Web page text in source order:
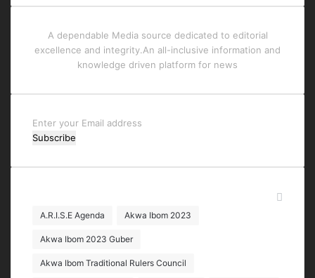
A dependable Media source dedicated to editorial
excellence and integrity.An all-inclusive information and
knowledge driven platform for news
Enter
your
address
A.R.I.S.E Agenda Akwa Ibom 2023
Akwa Ibom 2023 Guber
Akwa Ibom Traditional Rulers Council